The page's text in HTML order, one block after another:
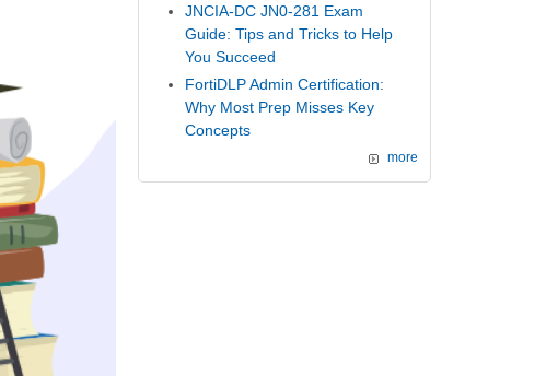
JNCIA-DC JN0-281 Exam
Guide: Tips and Tricks to Help
You Succeed
FortiDLP Admin Certification:
Why Most Prep Misses Key
Concepts
more